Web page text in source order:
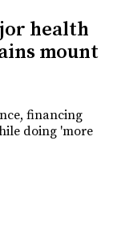
health
mount
financing
doing 'more